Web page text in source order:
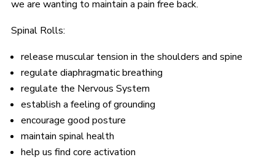
we are wanting to maintain a pain free back.
Spinal Rolls:
release muscular tension in the shoulders and spine
regulate diaphragmatic breathing
regulate the Nervous System
establish a feeling of grounding
encourage good posture
maintain spinal health
help us find core activation